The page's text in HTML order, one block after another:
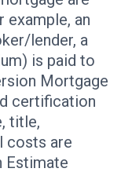
example, an
lender, a
is paid to
Mortgage
certification
title,
costs are
Estimate